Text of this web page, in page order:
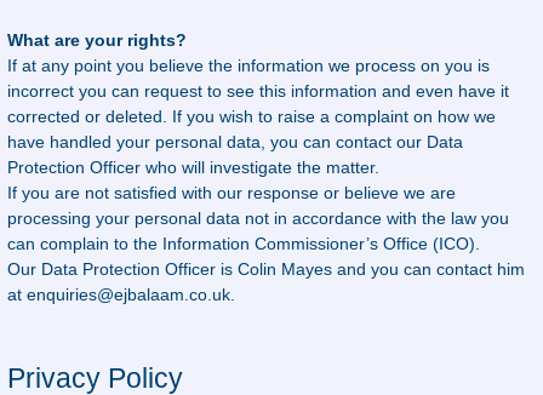
What are your rights?
If at any point you believe the information we process on you is
incorrect you can request to see this information and even have it
corrected or deleted. If you wish to raise a complaint on how we
have handled your personal data, you can contact our Data
Protection Officer who will investigate the matter.
If you are not satisfied with our response or believe we are
processing your personal data not in accordance with the law you
can complain to the Information Commissioner’s Office (ICO).
Our Data Protection Officer is Colin Mayes and you can contact him
at enquiries@ejbalaam.co.uk
Privacy Policy